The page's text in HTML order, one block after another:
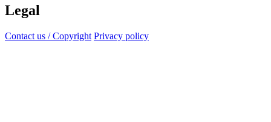
Legal
Contact us / Copyright Privacy policy